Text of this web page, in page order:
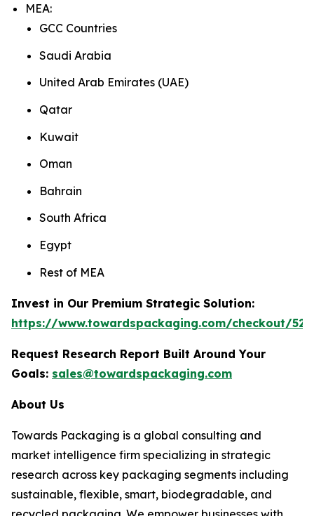
MEA:
GCC Countries
Saudi Arabia
United Arab Emirates (UAE)
Qatar
Kuwait
Oman
Bahrain
South Africa
Egypt
Rest of MEA
Invest in Our Premium Strategic Solution:
https://www.towardspackaging.com/checkout/
Request Research Report Built Around Your
Goals: sales@towardspackaging.com
About Us
Towards Packaging is a global consulting and
market intelligence firm specializing in strategic
research across key packaging segments including
sustainable, flexible, smart, biodegradable, and